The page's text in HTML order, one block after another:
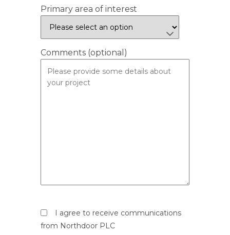
Primary area of interest
Comments (optional)
I agree to receive communications
from Northdoor PLC